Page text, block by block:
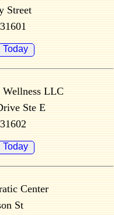
Street
Today
LLC
Ste E
Today
Center
St